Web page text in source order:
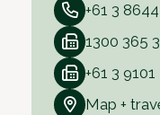
+61 3
1300 365
+61 3
Map +